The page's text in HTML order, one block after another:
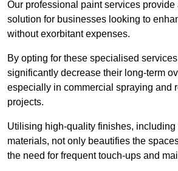
Our professional paint services provide
solution for businesses looking to
without exorbitant expenses.
By opting for these specialised
significantly decrease their long-term
especially in commercial spraying and
projects.
Utilising high-quality finishes, including
materials, not only beautifies the
the need for frequent touch-ups and